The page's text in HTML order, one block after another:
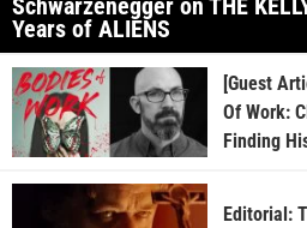
Schwarzenegger on THE
Years of ALIENS
[Guest
Of Work:
Finding
Editorial: